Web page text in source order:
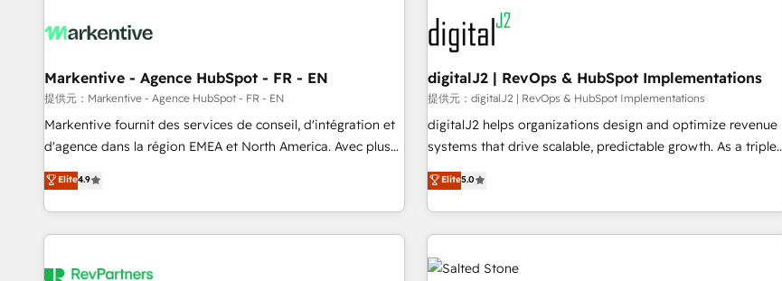
した情報設計・導線設計・テンプレート設計をContent Hubで
一体提供。 ▸ 既存CRM・MAからの移行支援：Salesforce・
Marketo・Pardot等からの移行、カスタム設計、履歴データ移
行と活用設計まで。 ▸ AEO対応：ChatGPT・Perplexity等のAI
検索からの流入・引用を前提にコンテンツとサイト構造を最適
化。 🏆 なぜ100incを選ぶのか？ ✓ HubSpot Eliteパートナー
ISO27001:2022 / ISO9001:2015 取得 ✓ 400社以上の導入実績
✓ HubSpot大百科 出版 CRM・AI活用に関するご相談、現状整
to drive platform adoption. 📈 Revenue Generation - Full-
Point Success Media. - Expert deployment of Breeze AI and
custom agents to automate growth. 🏆 Elite Excellence - 8
platform accreditations and deep HIPAA-compliance
expertise. - A team of 250+ experts dedicated to your
results, fast. ⚙️CRM & RevOps: Align all Hubs to your buyer
journey for clean data, scalability, & reporting. 🎯Demand
Gen & ABM: Drive pipeline with inbound, ABM, AEO, SEO, &
paid media. 👩‍💻Web Design: Build high-performing
websites with UX, messaging, & conversion strategy that
drive results. 🤖AI Strategy: Activate Breeze Agents,
configure HubSpot AI, & maximize AEO with tailored AI
integrations, hosting, & maintenance.
Markentive - Agence HubSpot - FR - EN
提供元：Markentive - Agence HubSpot - FR - EN
Markentive fournit des services de conseil, d'intégration et
d'agence dans la région EMEA et North America. Avec plus
de 115 experts en marketing automation, Growth, Revops,
CRM et webdesign. Markentive is both a consulting firm, a
digital agency and an integrator. With over 115 experts in
marketing automation, growth, revops, CRM and webdesign
Elite4.9
digitalJ2 | RevOps & HubSpot Implementations
提供元：digitalJ2 | RevOps & HubSpot Implementations
digitalJ2 helps organizations design and optimize revenue
systems that drive scalable, predictable growth. As a triple-
accredited HubSpot Solutions Partner, we specialize in both
strategic RevOps planning and hands-on technical
execution - building the operational foundation companies
need to thrive. Industries we specialize in: - Manufacturing -
Healthcare - Financial Services - Managed IT (MSP) -
Franchises - Professional Services - And more! How we
Elite5.0